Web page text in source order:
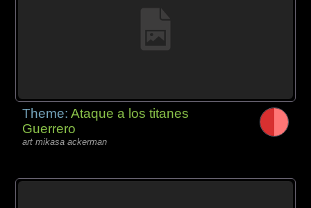
Theme:Ataque a los titanes
Guerrero
art mikasa ackerman